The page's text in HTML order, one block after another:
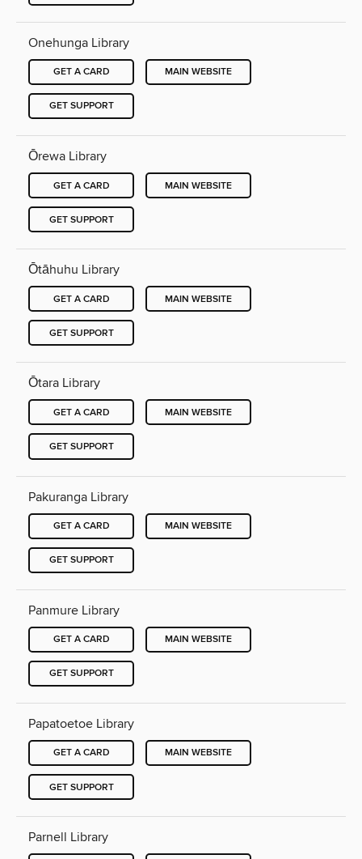
Onehunga Library
GET A CARD MAIN WEBSITE
GET SUPPORT
Ōrewa Library
GET A CARD MAIN WEBSITE
GET SUPPORT
Ōtāhuhu Library
GET A CARD MAIN WEBSITE
GET SUPPORT
Ōtara Library
GET A CARD MAIN WEBSITE
GET SUPPORT
Pakuranga Library
GET A CARD MAIN WEBSITE
GET SUPPORT
Panmure Library
GET A CARD MAIN WEBSITE
GET SUPPORT
Papatoetoe Library
GET A CARD MAIN WEBSITE
GET SUPPORT
Parnell Library